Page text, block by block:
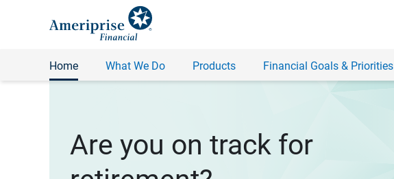
Home What We Do Products Financial Goals & Priorities
Are you on track for